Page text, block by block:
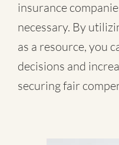
insurance
necessary. By
as a resource, you
decisions and
securing fair